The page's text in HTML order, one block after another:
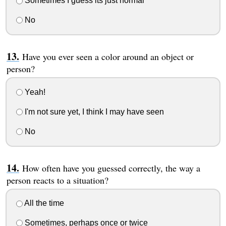
No
Have you ever seen a color around an object or
person?
Yeah!
I'm not sure yet, I think I may have seen
No
How often have you guessed correctly, the way a
person reacts to a situation?
All the time
Sometimes, perhaps once or twice